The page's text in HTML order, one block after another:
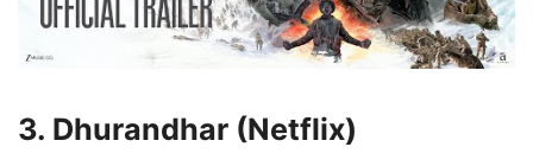
3. Dhurandhar (Netflix)